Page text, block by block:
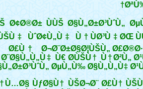
Ø¢Ø®Ø± ÙÙŠ Ø§Ù„Ø±Ø³ÙˆÙ„
ÙˆØ¢Ù„Ù‡ Ù†ÙØ³Ù‡ØŒ
Ø£Ù† Ø¬Ø¨Ø±Ø§Ø¦ÙŠÙ„
Ø¨Ø§Ù„Ù„Ù‡ Ù€ Ø­ÙŠÙ† Ù†Ø²Ù„
ØµÙ„Ù‰ Ø§Ù„Ù„Ù‡
ÙƒØ§Ù† ÙŠØ¬Ø¨ Ø£Ù†